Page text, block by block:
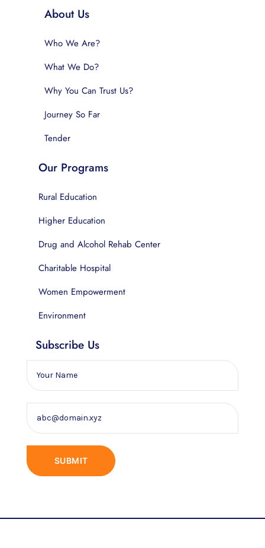
About Us
Who We Are?
What We Do?
Why You Can Trust Us?
Journey So Far
Tender
Our Programs
Rural Education
Higher Education
Drug and Alcohol Rehab Center
Charitable Hospital
Women Empowerment
Environment
Subscribe Us